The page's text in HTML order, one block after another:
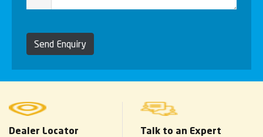
Send Enquiry
Dealer Locator Talk to an Expert